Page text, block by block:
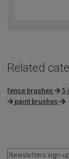
Related
fence brushes 5
paint brushes